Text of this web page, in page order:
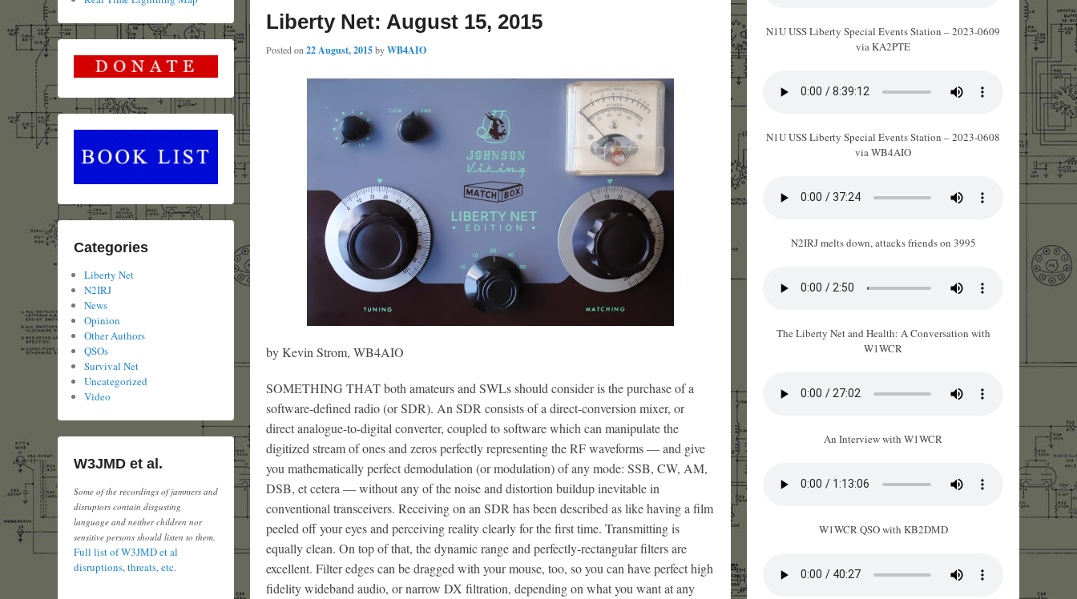
Liberty Net: August 15, 2015
Posted on 22 August, 2015byWB4AIO
by Kevin Strom, WB4AIO
SOMETHING THAT both amateurs and SWLs should consider is the purchase of a
software-defined radio (or SDR). An SDR consists of a direct-conversion mixer, or
direct analogue-to-digital converter, coupled to software which can manipulate the
digitized stream of ones and zeros perfectly representing the RF waveforms — and give
you mathematically perfect demodulation (or modulation) of any mode: SSB, CW, AM,
DSB, et cetera — without any of the noise and distortion buildup inevitable in
conventional transceivers. Receiving on an SDR has been described as like having a film
peeled off your eyes and perceiving reality clearly for the first time. Transmitting is
equally clean. On top of that, the dynamic range and perfectly-rectangular filters are
excellent. Filter edges can be dragged with your mouse, too, so you can have perfect high
fidelity wideband audio, or narrow DX filtration, depending on what you want at any
N1U USS Liberty Special Events Station – 2023-0609
via KA2PTE
N1U USS Liberty Special Events Station – 2023-0608
via WB4AIO
N2IRJ melts down, attacks friends on 3995
The Liberty Net and Health: A Conversation with
W1WCR
An Interview with W1WCR
W1WCR QSO with KB2DMD
Categories
Liberty Net
N2IRJ
News
Opinion
Other Authors
QSOs
Survival Net
Uncategorized
Video
W3JMD et al.
Some of the recordings of jammers and
disruptors contain disgusting
language and neither children nor
sensitive persons should listen to them.
Full list of W3JMD et al
disruptions, threats, etc.